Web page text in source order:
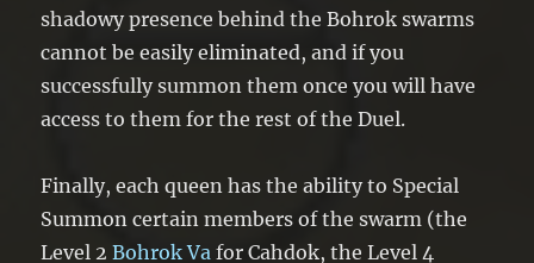
shadowy presence behind the Bohrok swarms
cannot be easily eliminated, and if you
successfully summon them once you will have
access to them for the rest of the Duel.
Finally, each queen has the ability to Special
Summon certain members of the swarm (the
Level 2Bohrok Va for Cahdok, the Level 4